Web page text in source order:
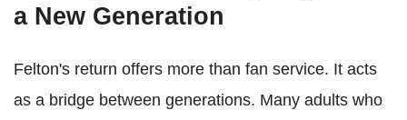
a New Generation
Felton's return offers more than fan service. It acts
as a bridge between generations. Many adults who